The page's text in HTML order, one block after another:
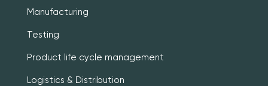
Manufacturing
Testing
Product life cycle management
Logistics & Distribution